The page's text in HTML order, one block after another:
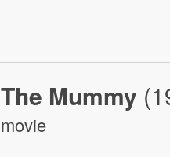
The Mummy
movie